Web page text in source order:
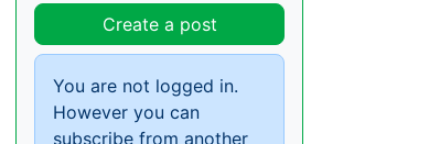
Create a post
You are not logged in.
However you can
subscribe from another